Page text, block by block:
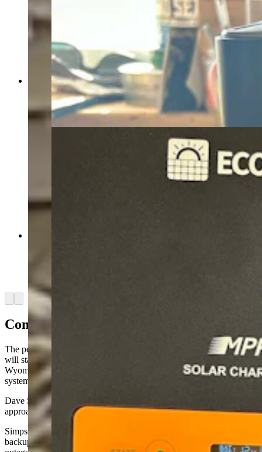
This lithium power bank is part of the DIY solar-
powered system that Sublette County resident
John Thompson built to supply electricity to his
home. (Courtesy John Thompson)
Arrow left
Arrow right
Commercial And DIY Options
The peace of mind that comes with knowing their homes’ electricity
will stay on during such outages is partly what prompted
Wyomingites Dave Simpson and John Thompson to install off-grid
systems.
Dave Simpson, who lives near Cheyenne, took the commercial
approach.
Simpson, a Cowboy State Daily columnist, bought a “whole-house”
backup generator that automatically kicks on whenever there’s an